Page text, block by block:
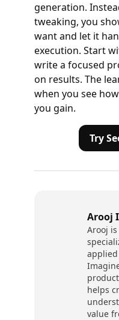
generation.
tweaking, you
want and let it
execution. Start
write a focused
on results. The
when you see
you gain.
Try
Arooj
Arooj
helps
value